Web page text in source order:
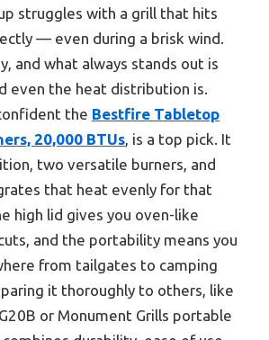
struggles with a grill that hits
— even during a brisk wind.
and what always stands out is
even the heat distribution is.
the Bestfire Tabletop
20,000 BTUs, is a top pick. It
two versatile burners, and
that heat evenly for that
high lid gives you oven-like
and the portability means you
from tailgates to camping
it thoroughly to others, like
G20B or Monument Grills portable